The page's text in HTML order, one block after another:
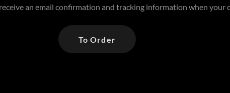
an email confirmation and tracking information when your
To Order